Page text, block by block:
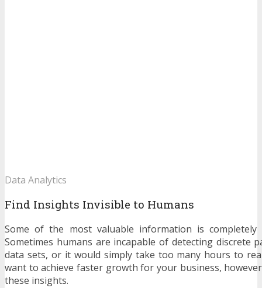
Data Analytics
Find Insights Invisible to Humans
Some of the most valuable information is completely
Sometimes humans are incapable of detecting discrete
data sets, or it would simply take too many hours to
want to achieve faster growth for your business,
these insights.